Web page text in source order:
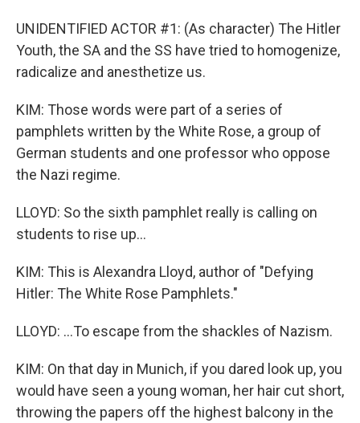
UNIDENTIFIED ACTOR #1: (As character) The Hitler
Youth, the SA and the SS have tried to homogenize,
radicalize and anesthetize us.
KIM: Those words were part of a series of
pamphlets written by the White Rose, a group of
German students and one professor who oppose
the Nazi regime.
LLOYD: So the sixth pamphlet really is calling on
students to rise up...
KIM: This is Alexandra Lloyd, author of "Defying
Hitler: The White Rose Pamphlets."
LLOYD: ...To escape from the shackles of Nazism.
KIM: On that day in Munich, if you dared look up, you
would have seen a young woman, her hair cut short,
throwing the papers off the highest balcony in the